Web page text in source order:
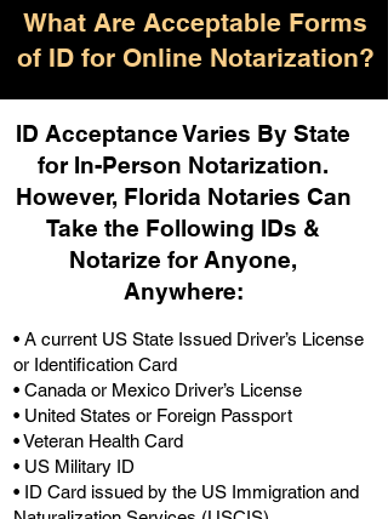
What Are Acceptable Forms
of ID for Online Notarization?
ID Acceptance Varies By State
for In-Person Notarization.
However, Florida Notaries Can
Take the Following IDs &
Notarize for Anyone,
Anywhere:
• A current US State Issued Driver’s License
or Identification Card
• Canada or Mexico Driver’s License
• United States or Foreign Passport
• Veteran Health Card
• US Military ID
• ID Card issued by the US Immigration and